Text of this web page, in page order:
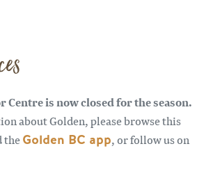
Centre is now closed for the season.
about Golden, please browse this
theGolden BC app, or follow us on